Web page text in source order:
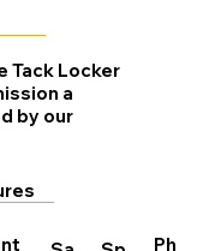
Tack Locker
a
by our
Ph